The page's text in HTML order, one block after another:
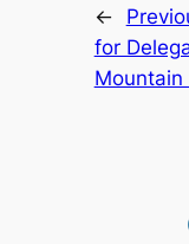
←
for
Mountain